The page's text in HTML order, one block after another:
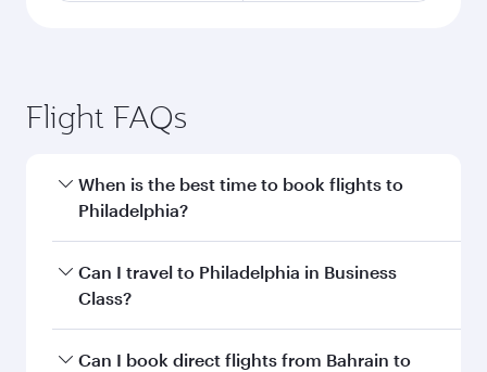
Flight FAQs
When is the best time to book flights to
Philadelphia?
Book your flight to Philadelphia early to enjoy
the best fares on your preferred travel dates.
Can I travel to Philadelphia in Business
Class?
Yes, you can travel to Philadelphia inBusiness
Can I book direct flights from Bahrain to